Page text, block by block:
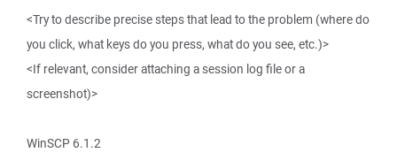
<Try to describe precise steps that lead to the problem (where do
you click, what keys do you press, what do you see, etc.)>
<If relevant, consider attaching a session log file or a
screenshot)>
WinSCP 6.1.2